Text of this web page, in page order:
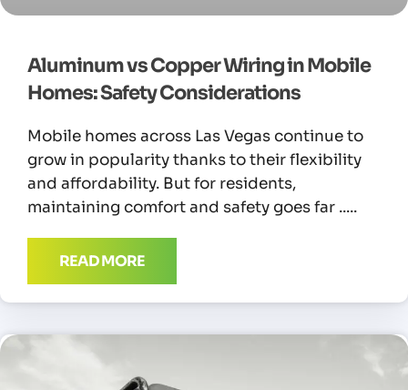
Aluminum vs Copper Wiring in Mobile
Homes: Safety Considerations
Mobile homes across Las Vegas continue to
grow in popularity thanks to their flexibility
and affordability. But for residents,
maintaining comfort and safety goes far
READ MORE